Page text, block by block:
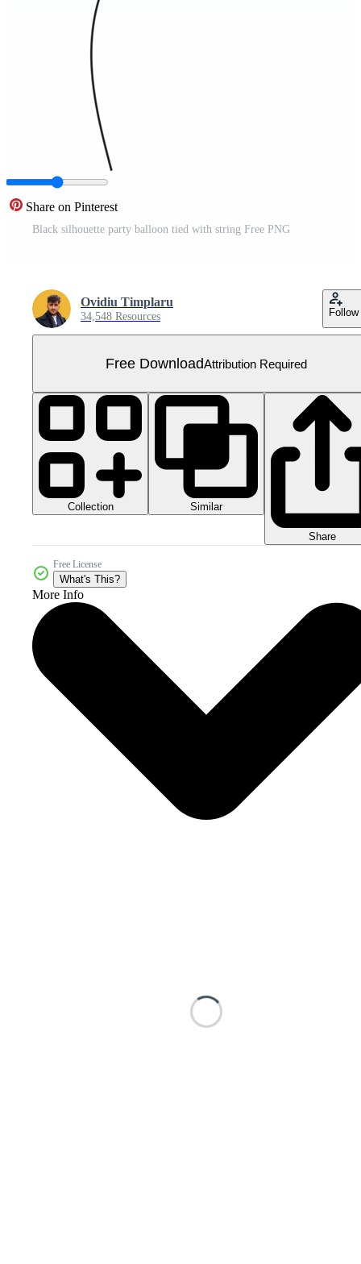
Share on Pinterest
Black silhouette party balloon tied with string Free PNG
Ovidiu Timplaru
34,548 Resources Follow
Free DownloadAttribution Required
Collection Similar
Share
Free License
What's This?
More Info